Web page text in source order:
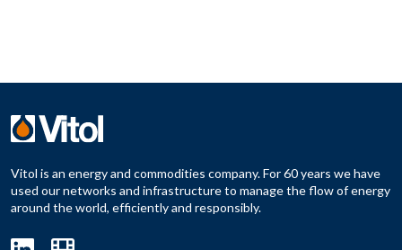
Vitol is an energy and commodities company. For 60 years we have
used our networks and infrastructure to manage the flow of energy
around the world, efficiently and responsibly.